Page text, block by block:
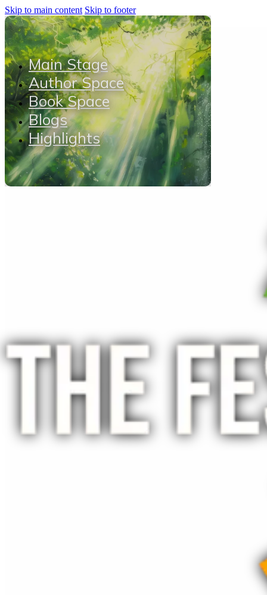
Skip to main content Skip to footer
Main Stage
Author Space
Book Space
Blogs
Highlights